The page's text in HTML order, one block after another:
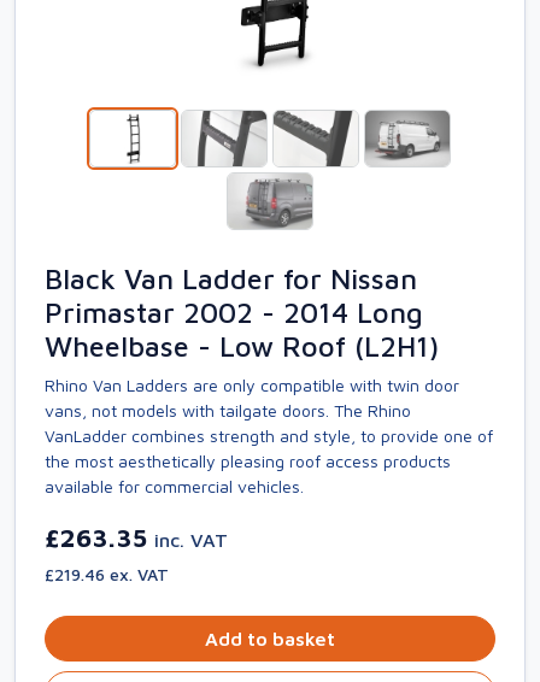
Black Van Ladder for Nissan
Primastar 2002 - 2014 Long
Wheelbase - Low Roof (L2H1)
Rhino Van Ladders are only compatible with twin door
vans, not models with tailgate doors. The Rhino
VanLadder combines strength and style, to provide one of
the most aesthetically pleasing roof access products
available for commercial vehicles.
£263.35 inc. VAT
£219.46 ex. VAT
Add to basket